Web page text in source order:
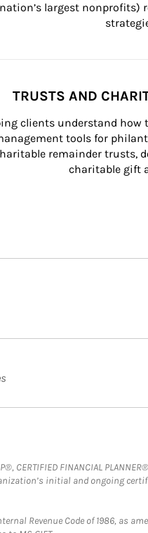
largest nonprofits)
TRUSTS AND
clients understand how
tools for
remainder trusts,
charitable gift
FINANCIAL
initial and ongoing
Revenue Code of 1986, as